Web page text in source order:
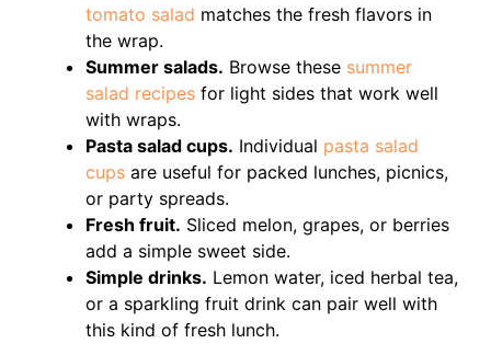
tomato salad matches the fresh flavors in
the wrap.
Summer salads. Browse these summer
salad recipes for light sides that work well
with wraps.
Pasta salad cups. Individual pasta salad
cups are useful for packed lunches, picnics,
or party spreads.
Fresh fruit. Sliced melon, grapes, or berries
add a simple sweet side.
Simple drinks. Lemon water, iced herbal tea,
or a sparkling fruit drink can pair well with
this kind of fresh lunch.